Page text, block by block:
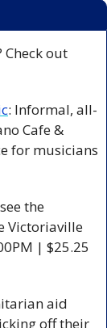
out
: Informal, all-
Cafe &
for musicians
the
Victoriaville
| $25.25
aid
off their